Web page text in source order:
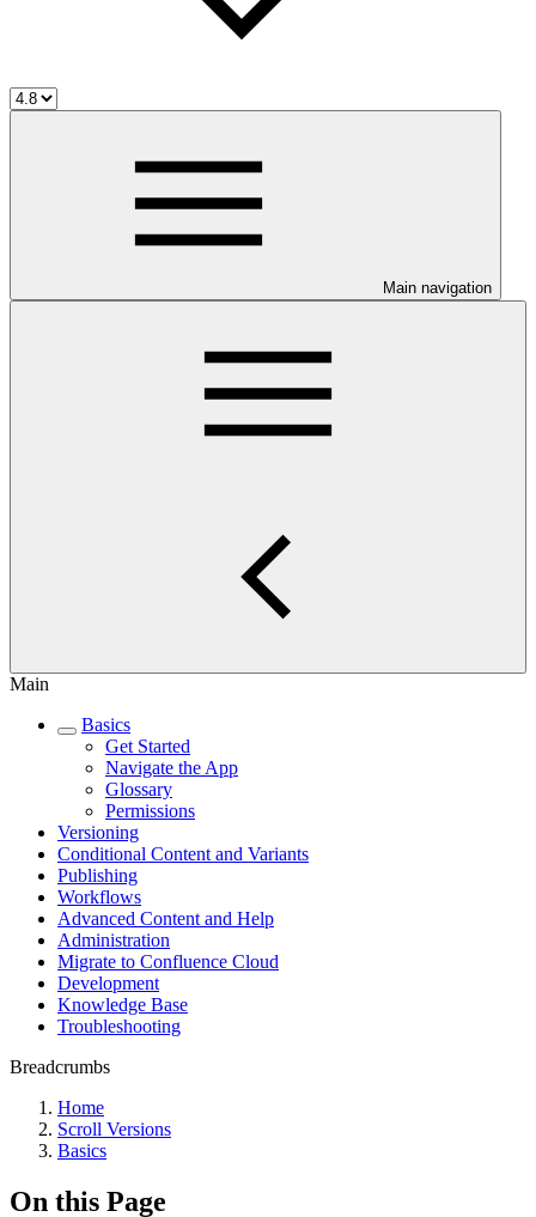
Main navigation
Main
Basics
Get Started
Navigate the App
Glossary
Permissions
Versioning
Conditional Content and Variants
Publishing
Workflows
Advanced Content and Help
Administration
Migrate to Confluence Cloud
Development
Knowledge Base
Troubleshooting
Breadcrumbs
Home
Scroll Versions
Basics
On this Page